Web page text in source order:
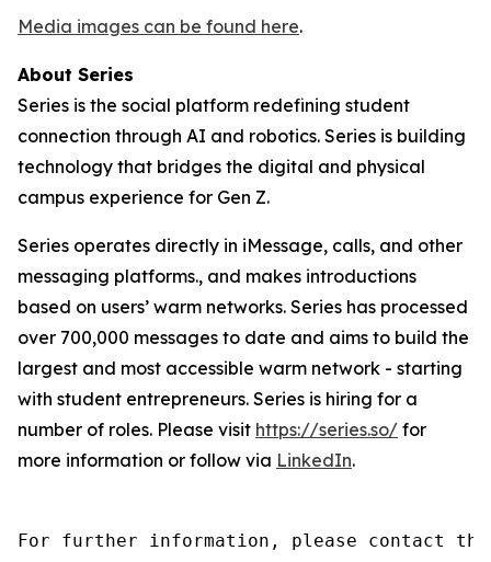
Media images can be found here.
About Series
Series is the social platform redefining student
connection through AI and robotics. Series is building
technology that bridges the digital and physical
campus experience for Gen Z.
Series operates directly in iMessage, calls, and other
messaging platforms., and makes introductions
based on users’ warm networks. Series has processed
over 700,000 messages to date and aims to build the
largest and most accessible warm network - starting
with student entrepreneurs. Series is hiring for a
number of roles. Please visit https://series.so/ for
more information or follow via LinkedIn.
For further information, please contact the